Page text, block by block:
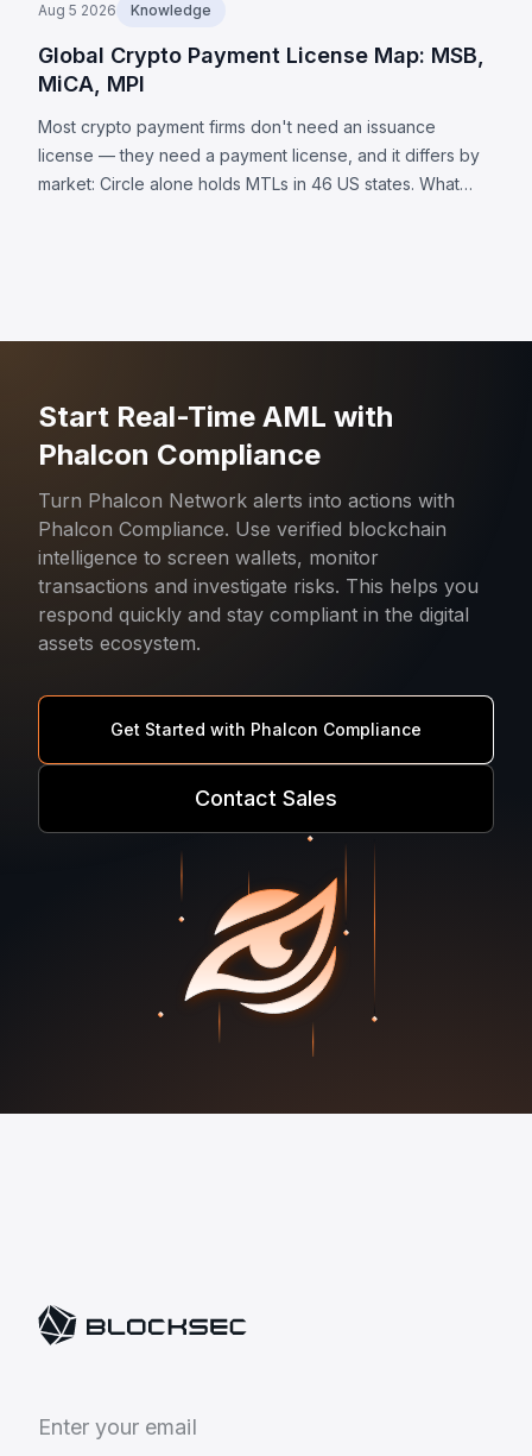
Aug 5 2026 Knowledge
Global Crypto Payment License Map: MSB,
MiCA, MPI
Most crypto payment firms don't need an issuance
license — they need a payment license, and it differs by
market: Circle alone holds MTLs in 46 US states. What
Start Real-Time AML with
Phalcon Compliance
Turn Phalcon Network alerts into actions with
Phalcon Compliance. Use verified blockchain
intelligence to screen wallets, monitor
transactions and investigate risks. This helps you
respond quickly and stay compliant in the digital
assets ecosystem.
Get Started with Phalcon Compliance
Contact Sales
Enter your email